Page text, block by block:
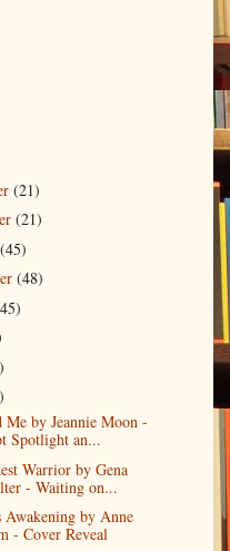
(21)
(21)
(45)
(48)
Me by Jeannie Moon -
Spotlight an...
Warrior by Gena
- Waiting on...
by Anne
- Cover Reveal